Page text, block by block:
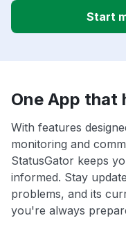
Start
One App that
With features
monitoring and
StatusGator keeps
informed. Stay
problems, and its
you're always